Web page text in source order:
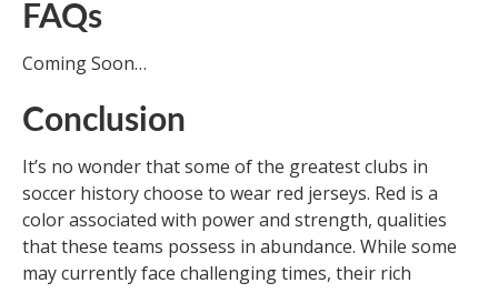
FAQs
Coming Soon…
Conclusion
It’s no wonder that some of the greatest clubs in
soccer history choose to wear red jerseys. Red is a
color associated with power and strength, qualities
that these teams possess in abundance. While some
may currently face challenging times, their rich